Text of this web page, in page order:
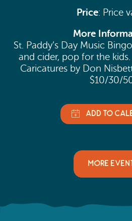
Price: Price
More
St. Paddy’s Day Music
and cider, pop for the
Caricatures by Don
$10/30/
MORE